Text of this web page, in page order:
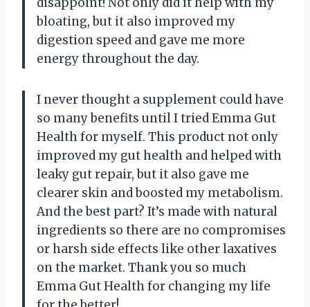
bloating, but it also improved my
digestion speed and gave me more
energy throughout the day.
I never thought a supplement could have
so many benefits until I tried Emma Gut
Health for myself. This product not only
improved my gut health and helped with
leaky gut repair, but it also gave me
clearer skin and boosted my metabolism.
And the best part? It’s made with natural
ingredients so there are no compromises
or harsh side effects like other laxatives
on the market. Thank you so much
Emma Gut Health for changing my life